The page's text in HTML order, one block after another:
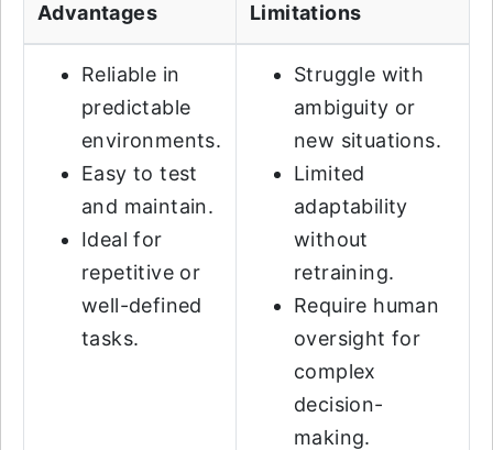
Advantages Limitations
Reliable in
predictable
environments.
Easy to test
and maintain.
Ideal for
repetitive or
well-defined
tasks.
Struggle with
ambiguity or
new situations.
Limited
adaptability
without
retraining.
Require human
oversight for
complex
decision-
making.